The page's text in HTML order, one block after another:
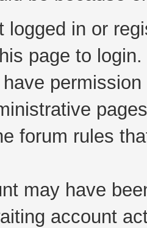
logged in or
page to login.
forum rules
may have
account